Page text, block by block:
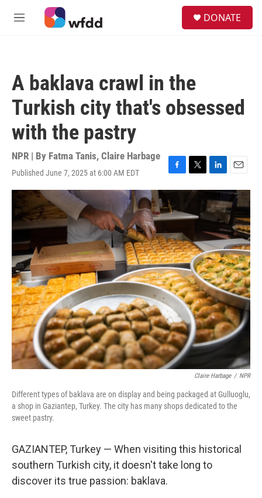
Skip to main content
M
DONATE
A baklava crawl in the
Turkish city that's obsessed
with the pastry
NPR | By Fatma Tanis, Claire Harbage
Published June 7, 2025 at 6:00 AM EDT
F
a
c
e
b
o
o
k
T
w
t
r
L
i
n
k
e
d
I
n
E
m
a
i
l
Claire Harbage / NPR
Different types of baklava are on display and being packaged at Gulluoglu,
a shop in Gaziantep, Turkey. The city has many shops dedicated to the
sweet pastry.
GAZIANTEP, Turkey — When visiting this historical
southern Turkish city, it doesn't take long to
discover its true passion: baklava.